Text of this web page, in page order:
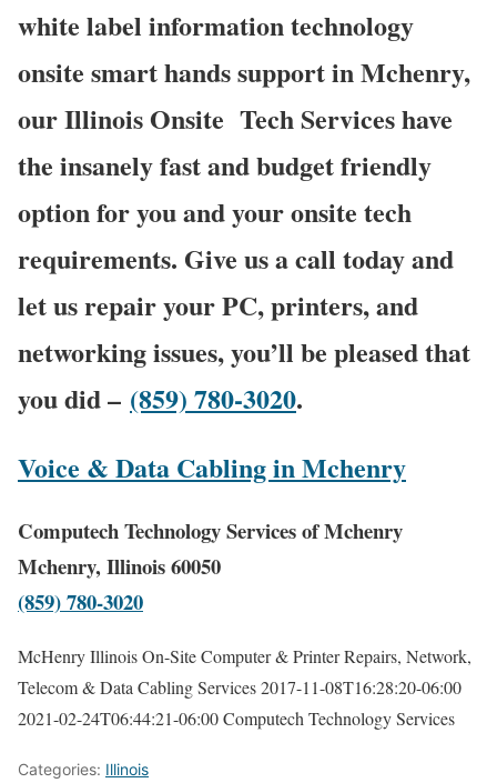
white label information technology
onsite smart hands support in Mchenry,
our Illinois Onsite Tech Services have
the insanely fast and budget friendly
option for you and your onsite tech
requirements. Give us a call today and
let us repair your PC, printers, and
networking issues, you’ll be pleased that
you did – (859) 780-3020.
Voice & Data Cabling in Mchenry
Computech Technology Services of Mchenry
Mchenry, Illinois 60050
(859) 780-3020
McHenry Illinois On-Site Computer & Printer Repairs, Network,
Telecom & Data Cabling Services2017-11-08T16:28:20-06:00
2021-02-24T06:44:21-06:00Computech Technology Services
Categories: Illinois